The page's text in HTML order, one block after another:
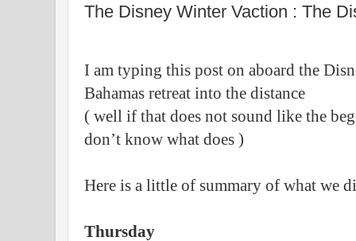
The Disney Winter Vaction : The
I am typing this post on aboard the
Bahamas retreat into the distance
( well if that does not sound like the
don’t know what does )
Here is a little of summary of what we
Thursday